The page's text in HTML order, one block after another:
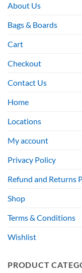
About Us
Bags & Boards
Cart
Checkout
Contact Us
Home
Locations
My account
Privacy Policy
Refund and Returns
Shop
Terms & Conditions
Wishlist
PRODUCT